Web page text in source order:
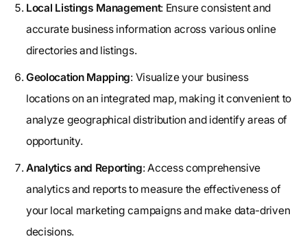
Local Listings Management: Ensure consistent and
accurate business information across various online
directories and listings.
Geolocation Mapping: Visualize your business
locations on an integrated map, making it convenient to
analyze geographical distribution and identify areas of
opportunity.
Analytics and Reporting: Access comprehensive
analytics and reports to measure the effectiveness of
your local marketing campaigns and make data-driven
decisions.